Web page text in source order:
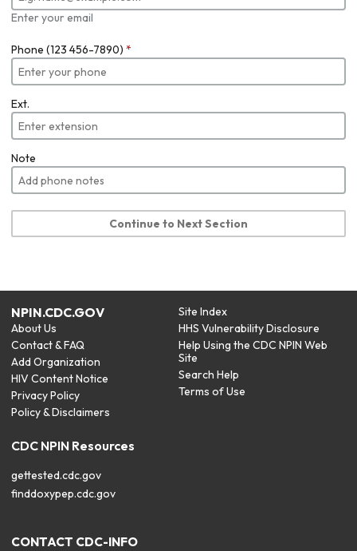
Enter your email
Phone (123 456-7890) *
Ext.
Note
Continue to Next Section
NPIN.CDC.GOV
About Us
Contact & FAQ
Add Organization
HIV Content Notice
Privacy Policy
Policy & Disclaimers
Site Index
HHS Vulnerability Disclosure
Help Using the CDC NPIN Web
Site
Search Help
Terms of Use
CDC NPIN Resources
gettested.cdc.gov
finddoxypep.cdc.gov
CONTACT CDC-INFO